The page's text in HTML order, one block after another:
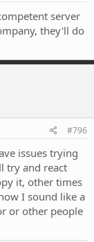
server
they'll do
#796
issues trying
try and react
it, other times
I sound like a
or other people